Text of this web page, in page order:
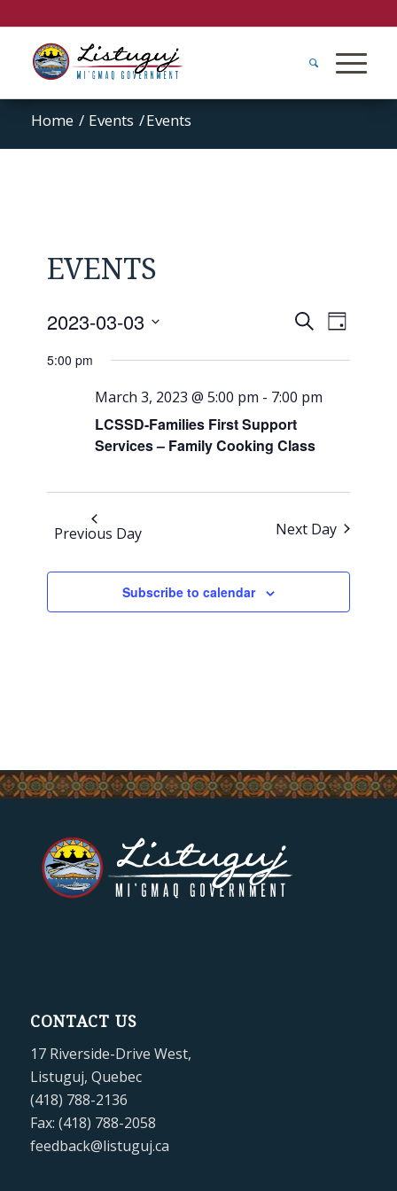
Home / Events /Events
EVENTS
Events
Views
SearchEvent
Views
Day
2023-03-03
date.
5:00 pm
March 3, 2023 @ 5:00 pm - 7:00 pm
LCSSD-Families First Support
Services – Family Cooking Class
Previous Day Next Day
Subscribe to calendar
CONTACT US
17 Riverside-Drive West,
Listuguj, Quebec
(418) 788-2136
Fax: (418) 788-2058
feedback@listuguj.ca